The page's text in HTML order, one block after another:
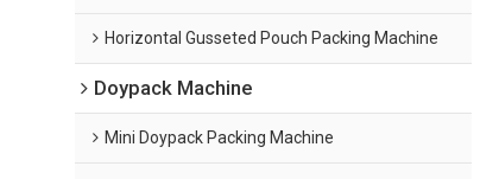
Horizontal Gusseted Pouch Packing Machine
Doypack Machine
Mini Doypack Packing Machine